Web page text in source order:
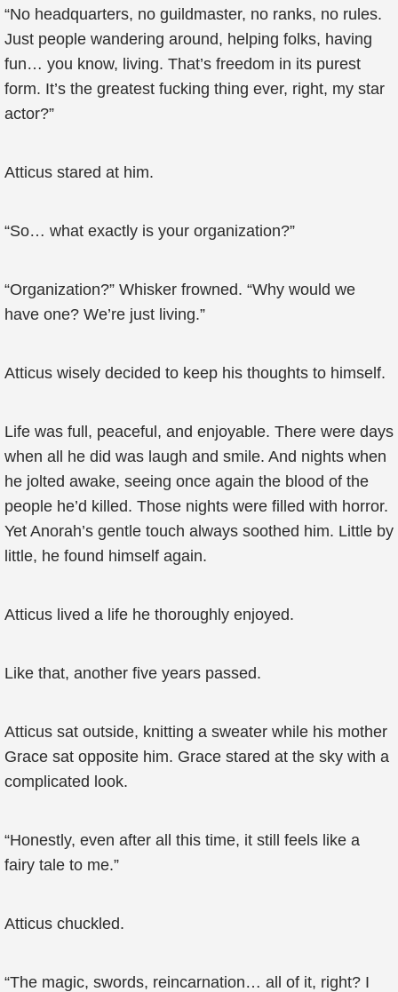
“No headquarters, no guildmaster, no ranks, no rules.
Just people wandering around, helping folks, having
fun… you know, living. That’s freedom in its purest
form. It’s the greatest fucking thing ever, right, my star
actor?”
Atticus stared at him.
“So… what exactly is your organization?”
“Organization?” Whisker frowned. “Why would we
have one? We’re just living.”
Atticus wisely decided to keep his thoughts to himself.
Life was full, peaceful, and enjoyable. There were days
when all he did was laugh and smile. And nights when
he jolted awake, seeing once again the blood of the
people he’d killed. Those nights were filled with horror.
Yet Anorah’s gentle touch always soothed him. Little by
little, he found himself again.
Atticus lived a life he thoroughly enjoyed.
Like that, another five years passed.
Atticus sat outside, knitting a sweater while his mother
Grace sat opposite him. Grace stared at the sky with a
complicated look.
“Honestly, even after all this time, it still feels like a
fairy tale to me.”
Atticus chuckled.
“The magic, swords, reincarnation… all of it, right? I